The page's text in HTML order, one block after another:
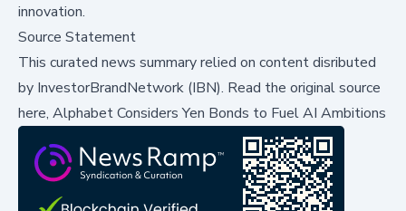
innovation.
Source Statement
This curated news summary relied on content disributed
by InvestorBrandNetwork (IBN). Read the original source
here, Alphabet Considers Yen Bonds to Fuel AI Ambitions